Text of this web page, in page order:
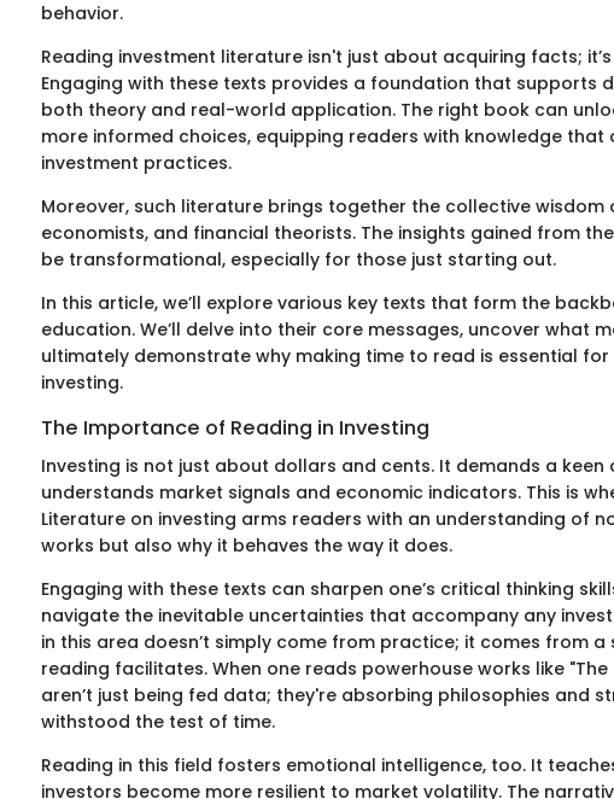
behavior.
Reading investment literature isn't just about acquiring facts;
Engaging with these texts provides a foundation that supports
both theory and real-world application. The right book can
more informed choices, equipping readers with knowledge that
investment practices.
Moreover, such literature brings together the collective wisdom
economists, and financial theorists. The insights gained from
be transformational, especially for those just starting out.
In this article, we’ll explore various key texts that form the
education. We’ll delve into their core messages, uncover what
ultimately demonstrate why making time to read is essential
investing.
The Importance of Reading in Investing
Investing is not just about dollars and cents. It demands a
understands market signals and economic indicators. This is
Literature on investing arms readers with an understanding of
works but also why it behaves the way it does.
Engaging with these texts can sharpen one’s critical thinking
navigate the inevitable uncertainties that accompany any
in this area doesn’t simply come from practice; it comes from
reading facilitates. When one reads powerhouse works like
aren’t just being fed data; they're absorbing philosophies and
withstood the test of time.
Reading in this field fosters emotional intelligence, too. It
investors become more resilient to market volatility. The